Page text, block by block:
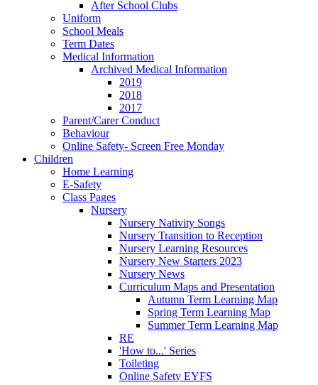
After School Clubs
Uniform
School Meals
Term Dates
Medical Information
Archived Medical Information
2019
2018
2017
Parent/Carer Conduct
Behaviour
Online Safety- Screen Free Monday
Children
Home Learning
E-Safety
Class Pages
Nursery
Nursery Nativity Songs
Nursery Transition to Reception
Nursery Learning Resources
Nursery New Starters 2023
Nursery News
Curriculum Maps and Presentation
Autumn Term Learning Map
Spring Term Learning Map
Summer Term Learning Map
RE
'How to...' Series
Toileting
Online Safety EYFS